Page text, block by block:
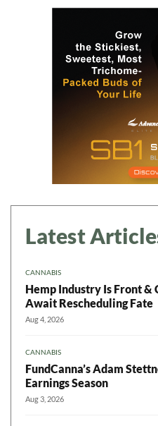
Latest
CANNABIS
Hemp Industry Is Front &
Await Rescheduling Fate
Aug 4, 2026
CANNABIS
FundCanna’s Adam
Earnings Season
Aug 3, 2026